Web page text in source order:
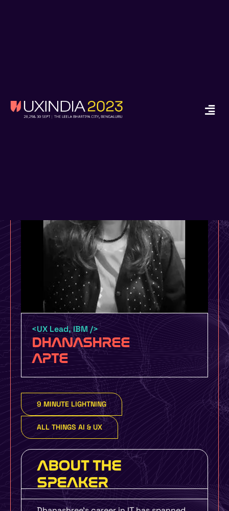
<UX Lead, IBM />
DHANASHREE
APTE
9 MINUTE LIGHTNING
ALL THINGS AI & UX
ABOUT THE
SPEAKER
Ready to Start your
Design Journey in
Enroll in Job Guarantee UX Design
Certification by UMO Design and
UXINDIA UMO Design Grads – 6 Month
Certification Course with job guarantee
or money back policy
UMO Design Literacy Program – One Day
Design Education Program for Schools,
Colleges and Organizations to make you
more design focused
Yes, I Want To Know More